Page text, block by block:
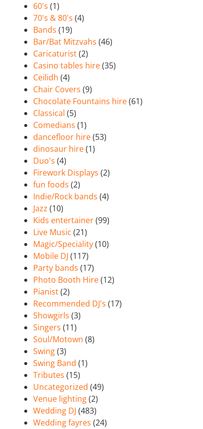
60's (1)
70's & 80's (4)
Bands (19)
Bar/Bat Mitzvahs (46)
Caricaturist(2)
Casino tables hire(35)
Ceilidh (4)
Chair Covers (9)
Chocolate Fountains hire(61)
Classical (5)
Comedians (1)
dancefloor hire(53)
dinosaur hire(1)
Duo's (4)
Firework Displays (2)
fun foods (2)
Indie/Rock bands (4)
Jazz (10)
Kids entertainer(99)
Live Music (21)
Magic/Speciality(10)
Mobile DJ (117)
Party bands (17)
Photo Booth Hire(12)
Pianist(2)
Recommended DJ's (17)
Showgirls (3)
Singers (11)
Soul/Motown (8)
Swing(3)
Swing Band (1)
Tributes (15)
Uncategorized (49)
Venue lighting(2)
Wedding DJ (483)
Wedding fayres (24)